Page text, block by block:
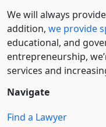
We will always
addition, we provide
educational, and
entre­pre­neurship,
services and
Navigate
Find a Lawyer